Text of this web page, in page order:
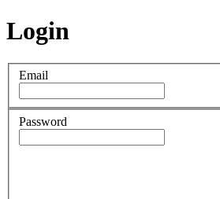
Login
Email
Password